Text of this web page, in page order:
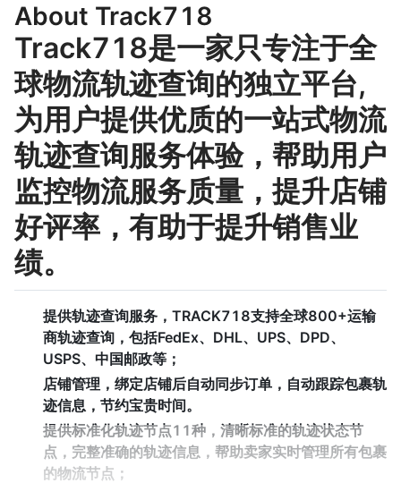
About Track718
Track718是一家只专注于全
球物流轨迹查询的独立平台,
为用户提供优质的一站式物流
轨迹查询服务体验，帮助用户
监控物流服务质量，提升店铺
好评率，有助于提升销售业
绩。
提供轨迹查询服务，TRACK718支持全球800+运输
商轨迹查询，包括FedEx、DHL、UPS、DPD、
USPS、中国邮政等；
店铺管理，绑定店铺后自动同步订单，自动跟踪包裹轨
迹信息，节约宝贵时间。
提供标准化轨迹节点11种，清晰标准的轨迹状态节
点，完整准确的轨迹信息，帮助卖家实时管理所有包裹
的物流节点；